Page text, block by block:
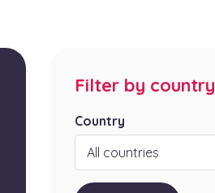
Filter by country
Country